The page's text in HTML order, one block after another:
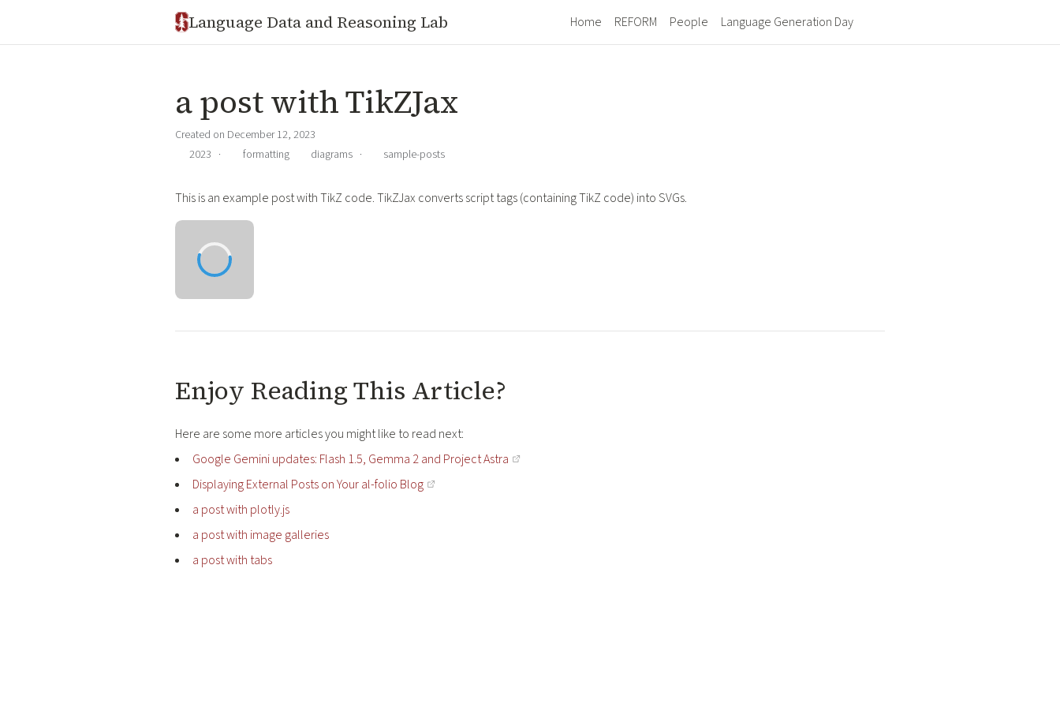
Language Data and Reasoning Lab Home REFORM People Language Generation Day
a post with TikZJax
Created on December 12, 2023
2023 · formatting diagrams· sample-posts
This is an example post with TikZ code. TikZJax converts script tags (containing TikZ code) into SVGs.
Enjoy Reading This Article?
Here are some more articles you might like to read next:
Google Gemini updates: Flash 1.5, Gemma 2 and Project Astra
Displaying External Posts on Your al-folio Blog
a post with plotly.js
a post with image galleries
a post with tabs